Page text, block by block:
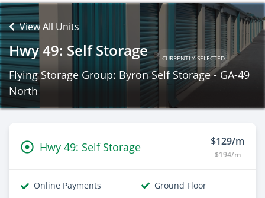
View All Units
Hwy 49: Self Storage CURRENTLY SELECTED
Flying Storage Group: Byron Self Storage - GA-49
North
Hwy 49: Self Storage $129/m
$194/m
Online Payments
Ground Floor